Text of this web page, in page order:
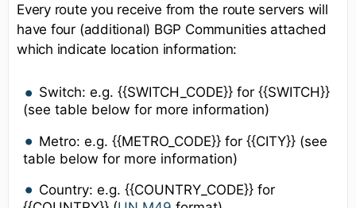
Every route you receive from the route servers will
have four (additional) BGP Communities attached
which indicate location information:
Switch: e.g. {{SWITCH_CODE}} for {{SWITCH}}
(see table below for more information)
Metro: e.g. {{METRO_CODE}} for {{CITY}} (see
table below for more information)
Country: e.g. {{COUNTRY_CODE}} for